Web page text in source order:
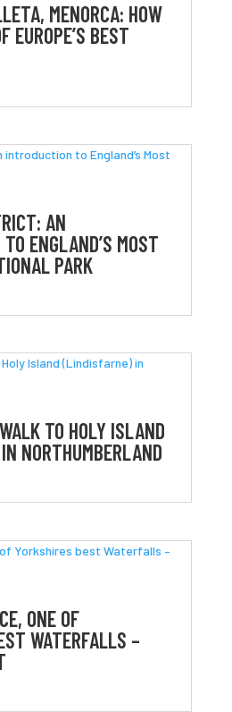
MENORCA: HOW
EUROPE’S BEST
AN
ENGLAND’S MOST
PARK
TO HOLY ISLAND
NORTHUMBERLAND
ONE OF
WATERFALLS –